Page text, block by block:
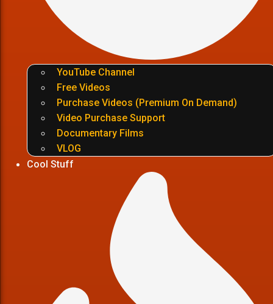
YouTube Channel
Free Videos
Purchase Videos (Premium On Demand)
Video Purchase Support
Documentary Films
VLOG
Cool Stuff